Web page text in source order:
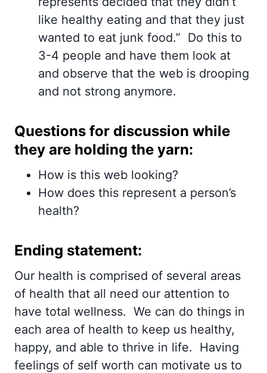
like healthy eating and that they just
wanted to eat junk food.” Do this to
3-4 people and have them look at
and observe that the web is drooping
and not strong anymore.
Questions for discussion while
they are holding the yarn:
How is this web looking?
How does this represent a person’s
health?
Ending statement:
Our health is comprised of several areas
of health that all need our attention to
have total wellness. We can do things in
each area of health to keep us healthy,
happy, and able to thrive in life. Having
feelings of self worth can motivate us to